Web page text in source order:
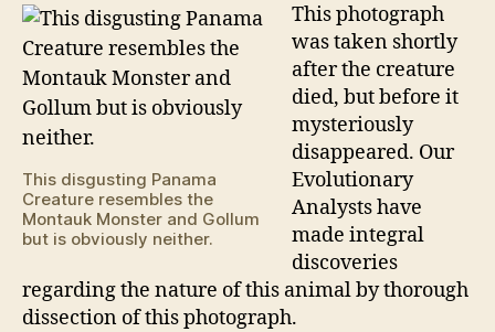
This disgusting Panama
Creature resembles the
Montauk Monster and Gollum
but is obviously neither.
This photograph
was taken shortly
after the creature
died, but before it
mysteriously
disappeared. Our
Evolutionary
Analysts have
made integral
discoveries
regarding the nature of this animal by thorough
dissection of this photograph.